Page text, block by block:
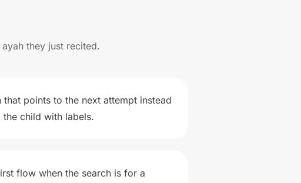
they just recited.
points to the next attempt instead
child with labels.
flow when the search is for a